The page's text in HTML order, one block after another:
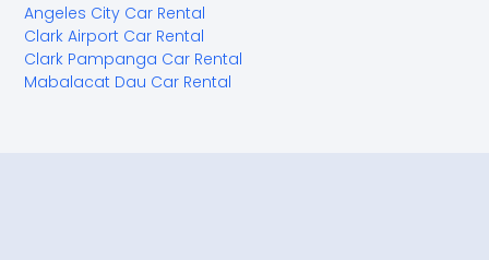
Angeles City Car Rental
Clark Airport Car Rental
Clark Pampanga Car Rental
Mabalacat Dau Car Rental